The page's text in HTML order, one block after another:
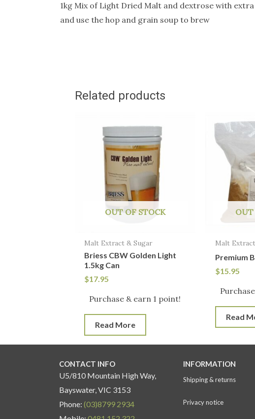
1kg Mix of Light Dried Malt and dextrose with
and use the hop and grain soup to brew
Related products
OUT OF STOCK
Malt Extract & Sugar
Briess CBW Golden Light
1.5kg Can
$17.95
Purchase & earn 1 point!
Read More
OUT
Malt
Premium
$15.95
Read
CONTACT INFO
U5/810 Mountain High Way,
Bayswater, VIC 3153
Phone: (03)8799 2934
INFORMATION
Shipping & returns
Privacy notice